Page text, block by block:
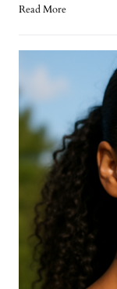
Read More